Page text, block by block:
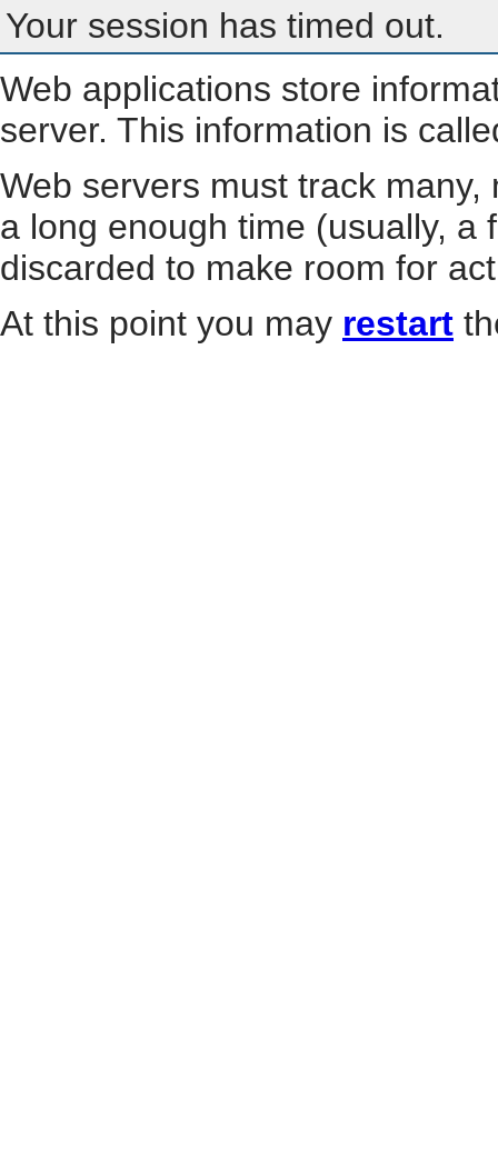
Your session has timed out.
Web applications store
server. This information is
Web servers must track
a long enough time (usually, a
discarded to make room for
At this point you may restart